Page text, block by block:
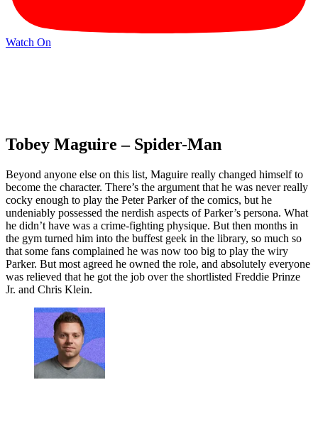
Watch On
Tobey Maguire – Spider-Man
Beyond anyone else on this list, Maguire really changed himself to
become the character. There’s the argument that he was never really
cocky enough to play the Peter Parker of the comics, but he
undeniably possessed the nerdish aspects of Parker’s persona. What
he didn’t have was a crime-fighting physique. But then months in
the gym turned him into the buffest geek in the library, so much so
that some fans complained he was now too big to play the wiry
Parker. But most agreed he owned the role, and absolutely everyone
was relieved that he got the job over the shortlisted Freddie Prinze
Jr. and Chris Klein.